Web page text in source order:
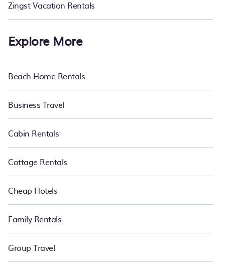
Zingst Vacation Rentals
Explore More
Beach Home Rentals
Business Travel
Cabin Rentals
Cottage Rentals
Cheap Hotels
Family Rentals
Group Travel